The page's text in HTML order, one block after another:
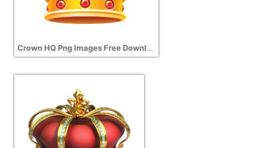
Crown HQ Png Images Free Download